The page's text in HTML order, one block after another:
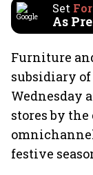
Set
As
Furniture
subsidiary of
Wednesday
stores by
festive